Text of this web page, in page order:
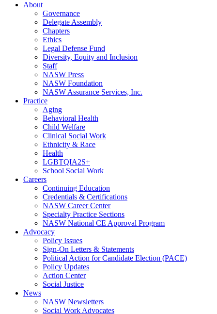
About
Governance
Delegate Assembly
Chapters
Ethics
Legal Defense Fund
Diversity, Equity and Inclusion
Staff
NASW Press
NASW Foundation
NASW Assurance Services, Inc.
Practice
Aging
Behavioral Health
Child Welfare
Clinical Social Work
Ethnicity & Race
Health
LGBTQIA2S+
School Social Work
Careers
Continuing Education
Credentials & Certifications
NASW Career Center
Specialty Practice Sections
NASW National CE Approval Program
Advocacy
Policy Issues
Sign-On Letters & Statements
Political Action for Candidate Election (PACE)
Policy Updates
Action Center
Social Justice
News
NASW Newsletters
Social Work Advocates